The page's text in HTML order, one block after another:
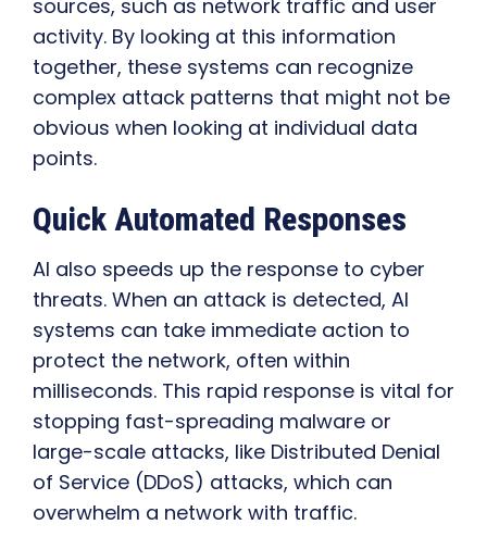
sources, such as network traffic and user
activity. By looking at this information
together, these systems can recognize
complex attack patterns that might not be
obvious when looking at individual data
points.
Quick Automated Responses
AI also speeds up the response to cyber
threats. When an attack is detected, AI
systems can take immediate action to
protect the network, often within
milliseconds. This rapid response is vital for
stopping fast-spreading malware or
large-scale attacks, like Distributed Denial
of Service (DDoS) attacks, which can
overwhelm a network with traffic.